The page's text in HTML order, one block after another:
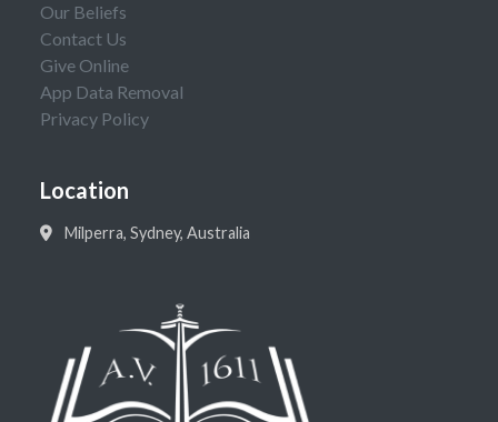
Our Beliefs
Contact Us
Give Online
App Data Removal
Privacy Policy
Location
Milperra, Sydney, Australia